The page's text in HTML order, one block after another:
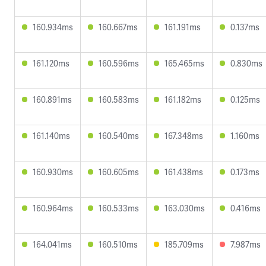
160.934ms 160.667ms 161.191ms 0.137ms
161.120ms 160.596ms 165.465ms 0.830ms
160.891ms 160.583ms 161.182ms 0.125ms
161.140ms 160.540ms 167.348ms 1.160ms
160.930ms 160.605ms 161.438ms 0.173ms
160.964ms 160.533ms 163.030ms 0.416ms
164.041ms 160.510ms 185.709ms 7.987ms